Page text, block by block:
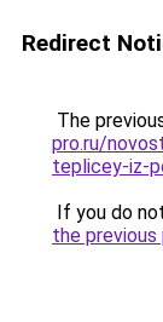
Redirect
The
pro.ru/
teplicey-iz-
If you do
the previous